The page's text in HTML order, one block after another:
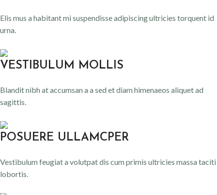
Elis mus a habitant mi suspendisse adipiscing ultricies torquent id
urna.
VESTIBULUM MOLLIS
Blandit nibh at accumsan a a sed et diam himenaeos aliquet ad
sagittis.
POSUERE ULLAMCPER
Vestibulum feugiat a volutpat dis cum primis ultricies massa taciti
lobortis.